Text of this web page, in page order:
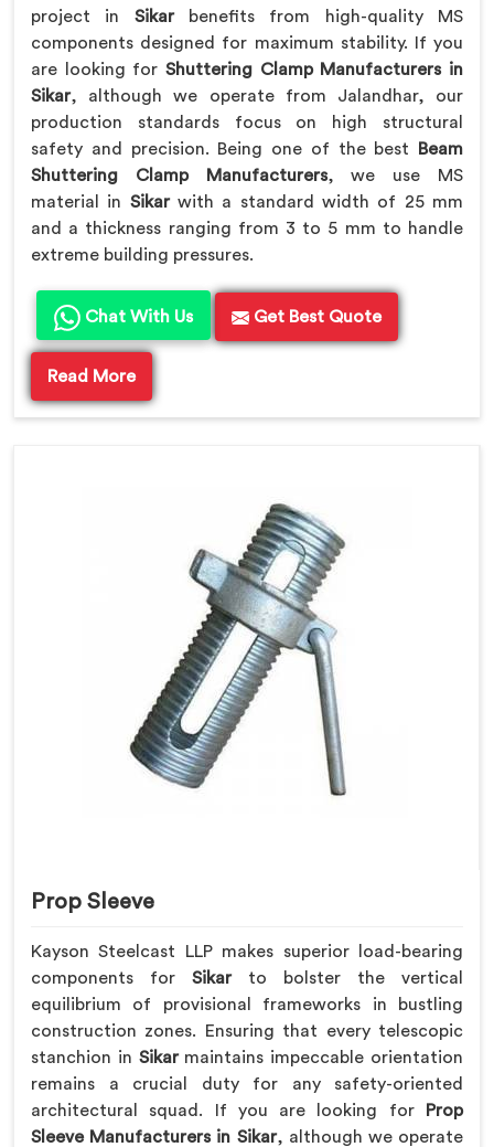
project in Sikarbenefits from high-quality MS
components designed for maximum stability. If you
are looking for Shuttering Clamp Manufacturers in
Sikar, although we operate from Jalandhar, our
production standards focus on high structural
safety and precision. Being one of the best
Beam
Shuttering Clamp Manufacturers, we use MS
material in Sikarwith a standard width of 25 mm
and a thickness ranging from 3 to 5 mm to handle
extreme building pressures.
Chat With Us Get Best Quote
Read More
Prop Sleeve
Kayson Steelcast LLP makes superior load-bearing
components for Sikarto bolster the vertical
equilibrium of provisional frameworks in bustling
construction zones. Ensuring that every telescopic
stanchion in Sikar maintains impeccable orientation
remains a crucial duty for any safety-oriented
architectural squad. If you are looking for
Prop
Sleeve Manufacturers in Sikar, although we operate